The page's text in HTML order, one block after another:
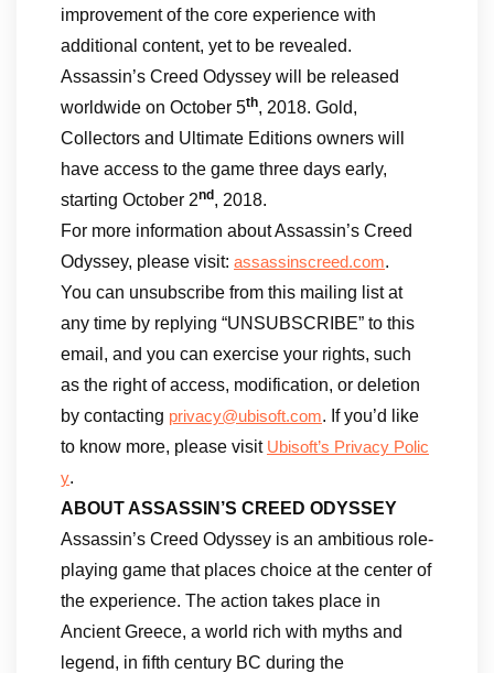
improvement of the core experience with
additional content, yet to be revealed.
Assassin’s Creed Odyssey will be released
worldwide on October 5th, 2018. Gold,
Collectors and Ultimate Editions owners will
have access to the game three days early,
starting October 2nd , 2018.
For more information about Assassin’s Creed
Odyssey, please visit: assassinscreed.com.
You can unsubscribe from this mailing list at
any time by replying “UNSUBSCRIBE” to this
email, and you can exercise your rights, such
as the right of access, modification, or deletion
by contacting privacy@ubisoft.com. If you’d like
to know more, please visit Ubisoft’s Privacy Polic
y.
ABOUT ASSASSIN’S CREED ODYSSEY
Assassin’s Creed Odyssey is an ambitious role-
playing game that places choice at the center of
the experience. The action takes place in
Ancient Greece, a world rich with myths and
legend, in fifth century BC during the